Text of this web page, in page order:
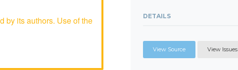
by its authors. Use of the
DETAILS
View Source View Issues